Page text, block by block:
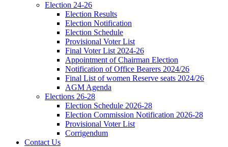
Election 24-26
Election Results
Election Notification
Election Schedule
Provisional Voter List
Final Voter List 2024-26
Appointment of Chairman Election
Notification of Office Bearers 2024/26
Final List of women Reserve seats 2024/26
AGM Agenda
Elections 26-28
Election Schedule 2026-28
Election Commission Notification 2026-28
Provisional Voter List
Corrigendum
Contact Us